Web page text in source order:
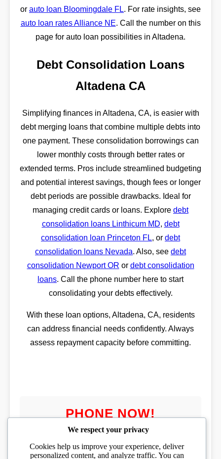
or auto loan Bloomingdale FL. For rate insights, see
auto loan rates Alliance NE. Call the number on this
page for auto loan possibilities in Altadena.
Debt Consolidation Loans
Altadena CA
Simplifying finances in Altadena, CA, is easier with
debt merging loans that combine multiple debts into
one payment. These consolidation borrowings can
lower monthly costs through better rates or
extended terms. Pros include streamlined budgeting
and potential interest savings, though fees or longer
debt periods are possible drawbacks. Ideal for
managing credit cards or loans. Explore debt
consolidation loans Linthicum MD, debt
consolidation loan Princeton FL, or debt
consolidation loans Nevada. Also, see debt
consolidation Newport OR or debt consolidation
loans. Call the phone number here to start
consolidating your debts effectively.
With these loan options, Altadena, CA, residents
can address financial needs confidently. Always
assess repayment capacity before committing.
PHONE NOW!
We respect your privacy
Cookies help us improve your experience, deliver
personalized content, and analyze traffic. You can